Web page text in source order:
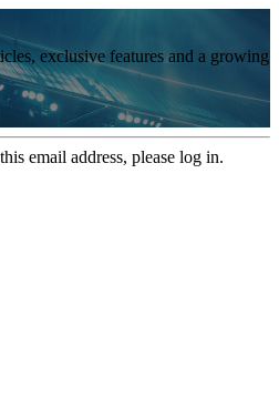
exclusive features and a growing
email address, please log in.